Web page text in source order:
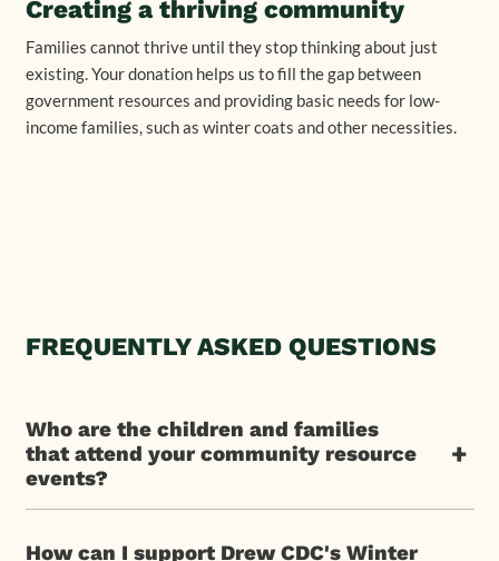
Creating a thriving community
Families cannot thrive until they stop thinking about just
existing. Your donation helps us to fill the gap between
government resources and providing basic needs for low-
income families, such as winter coats and other necessities.
FREQUENTLY ASKED QUESTIONS
Who are the children and families
that attend your community resource
events?
+
How can I support Drew CDC's Winter